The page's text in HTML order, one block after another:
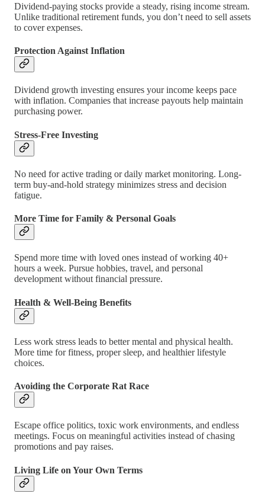
Dividend-paying stocks provide a steady, rising income stream.
Unlike traditional retirement funds, you don’t need to sell assets
to cover expenses.
Protection Against Inflation
Dividend growth investing ensures your income keeps pace
with inflation. Companies that increase payouts help maintain
purchasing power.
Stress-Free Investing
No need for active trading or daily market monitoring. Long-
term buy-and-hold strategy minimizes stress and decision
fatigue.
More Time for Family & Personal Goals
Spend more time with loved ones instead of working 40+
hours a week. Pursue hobbies, travel, and personal
development without financial pressure.
Health & Well-Being Benefits
Less work stress leads to better mental and physical health.
More time for fitness, proper sleep, and healthier lifestyle
choices.
Avoiding the Corporate Rat Race
Escape office politics, toxic work environments, and endless
meetings. Focus on meaningful activities instead of chasing
promotions and pay raises.
Living Life on Your Own Terms